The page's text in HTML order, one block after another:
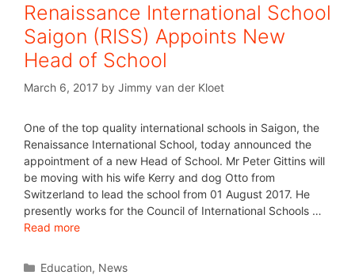
Renaissance International School
Saigon (RISS) Appoints New
Head of School
March 6, 2017 by Jimmy van der Kloet
One of the top quality international schools in Saigon, the
Renaissance International School, today announced the
appointment of a new Head of School. Mr Peter Gittins will
be moving with his wife Kerry and dog Otto from
Switzerland to lead the school from 01 August 2017. He
presently works for the Council of International Schools …
Read more
Education, News